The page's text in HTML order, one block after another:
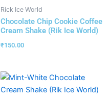
Rick Ice World
Chocolate Chip Cookie Coffee
Cream Shake (Rik Ice World)
₹150.00